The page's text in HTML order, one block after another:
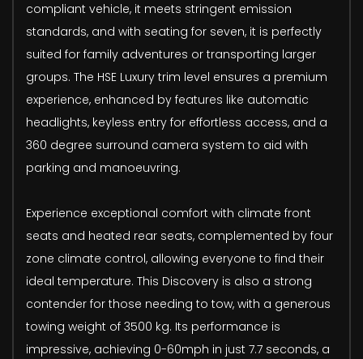
compliant vehicle, it meets stringent emission
standards, and with seating for seven, it is perfectly
suited for family adventures or transporting larger
groups. The HSE Luxury trim level ensures a premium
experience, enhanced by features like automatic
headlights, keyless entry for effortless access, and a
360 degree surround camera system to aid with
parking and manoeuvring.
Experience exceptional comfort with climate front
seats and heated rear seats, complemented by four
zone climate control, allowing everyone to find their
ideal temperature. This Discovery is also a strong
contender for those needing to tow, with a generous
towing weight of 3500 kg. Its performance is
impressive, achieving 0-60mph in just 7.7 seconds, a